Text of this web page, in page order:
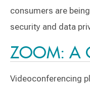
consumers are
security and data
ZOOM: A
Videoconferencing